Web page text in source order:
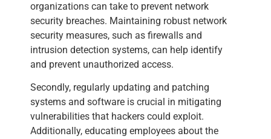
organizations can take to prevent network
security breaches. Maintaining robust network
security measures, such as firewalls and
intrusion detection systems, can help identify
and prevent unauthorized access.
Secondly, regularly updating and patching
systems and software is crucial in mitigating
vulnerabilities that hackers could exploit.
Additionally, educating employees about the